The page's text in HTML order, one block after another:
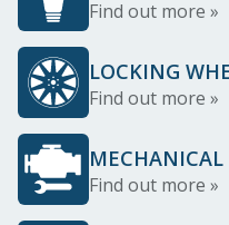
Find out more »
LOCKING
Find out more »
MECHANICAL
Find out more »